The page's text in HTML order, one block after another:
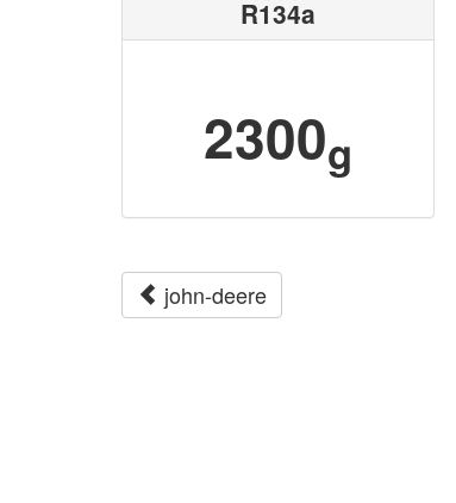
R134a
2300g
john-deere